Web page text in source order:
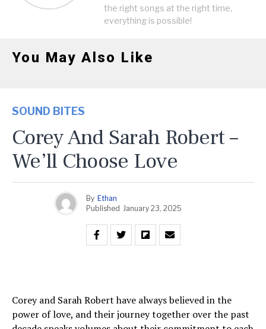
the right songs at the right time,
everything is possible!
You May Also Like
SOUND BITES
Corey And Sarah Robert –
We’ll Choose Love
By Ethan
Published January 23, 2025
Corey and Sarah Robert have always believed in the
power of love, and their journey together over the past